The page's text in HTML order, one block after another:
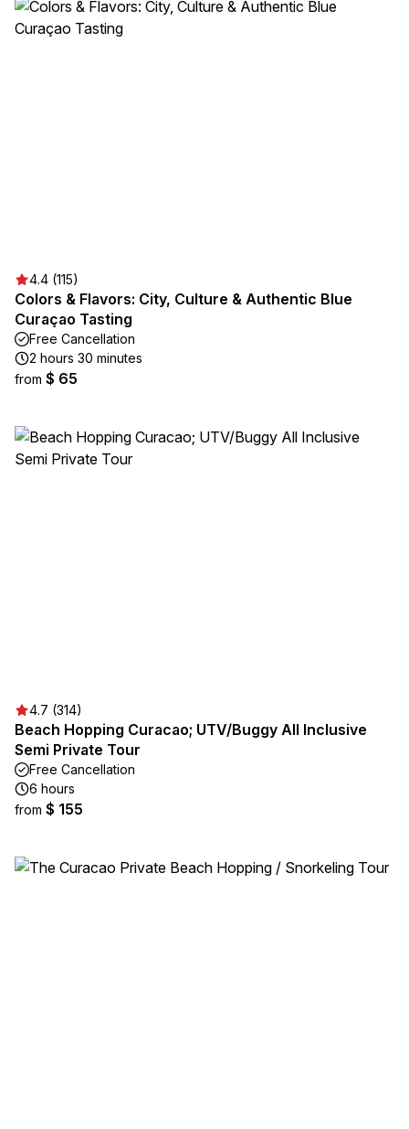
4.4 (115)
Colors & Flavors: City, Culture & Authentic Blue
Curaçao Tasting
Free Cancellation
2 hours 30 minutes
from $ 65
4.7 (314)
Beach Hopping Curacao; UTV/Buggy All Inclusive
Semi Private Tour
Free Cancellation
6 hours
from $ 155